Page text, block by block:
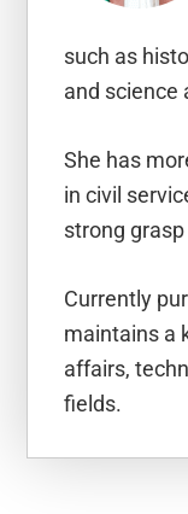
such as
and science
She has
in civil
strong
Currently
maintains a
affairs,
fields.